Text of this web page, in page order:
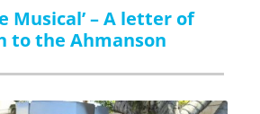
Musical’ – A letter of
to the Ahmanson